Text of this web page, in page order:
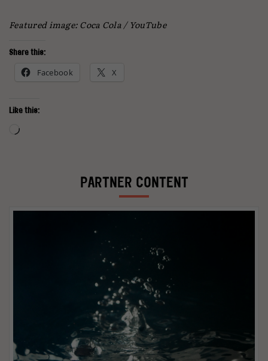
Featured image: Coca Cola / YouTube
Share this:
Facebook X
Like this:
Loading…
PARTNER CONTENT